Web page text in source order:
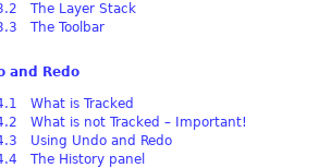
The Layer Stack
The Toolbar
and Redo
What is Tracked
What is not Tracked – Important!
Using Undo and Redo
The History panel